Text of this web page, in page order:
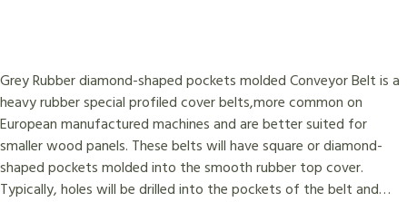
Grey Rubber diamond-shaped pockets molded Conveyor Belt is a
heavy rubber special profiled cover belts,more common on
European manufactured machines and are better suited for
smaller wood panels. These belts will have square or diamond-
shaped pockets molded into the smooth rubber top cover.
Typically, holes will be drilled into the pockets of the belt and…